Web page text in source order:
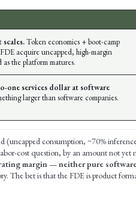
Token economics + boot-camp
acquire uncapped, high-margin
the platform matures.
one services dollar at software
larger than software companies.
consumption, ~70%
cost question, by an amount not yet
margin — neither pure
The bet is that the FDE is product